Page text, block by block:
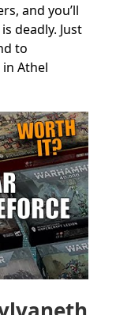
and you’ll
deadly. Just
to
Athel